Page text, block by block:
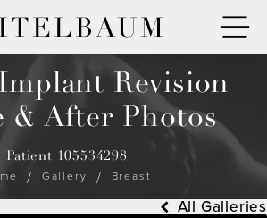
Revision
& After Photos
Patient 105534298
Gallery Breast
All Galleries